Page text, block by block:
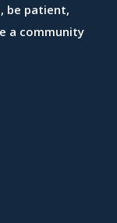
be patient,
a community